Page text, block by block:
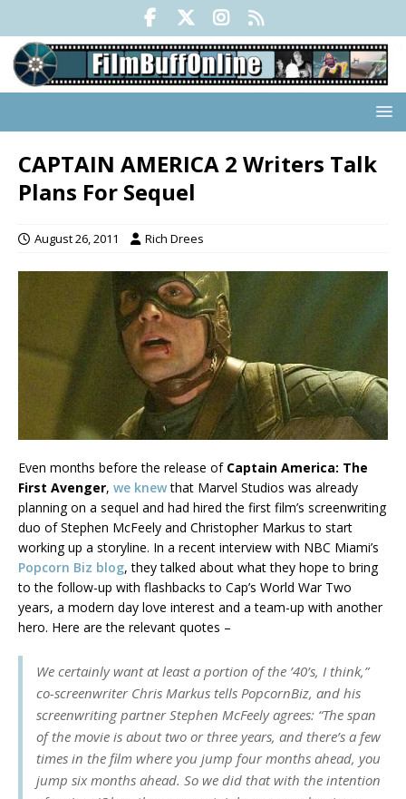
CAPTAIN AMERICA 2 Writers Talk
Plans For Sequel
August 26, 2011 Rich Drees
Even months before the release of Captain America: The
First Avenger, we knewthat Marvel Studios was already
planning on a sequel and had hired the first film’s screenwriting
duo of Stephen McFeely and Christopher Markus to start
working up a storyline. In a recent interview with NBC Miami’s
Popcorn Biz blog, they talked about what they hope to bring
to the follow-up with flashbacks to Cap’s World War Two
years, a modern day love interest and a team-up with another
hero. Here are the relevant quotes –
We certainly want at least a portion of the ’40’s, I think,”
co-screenwriter Chris Markus tells PopcornBiz, and his
screenwriting partner Stephen McFeely agrees: “The span
of the movie is about two or three years, and there’s a few
times in the film where you jump four months ahead, you
jump six months ahead. So we did that with the intention